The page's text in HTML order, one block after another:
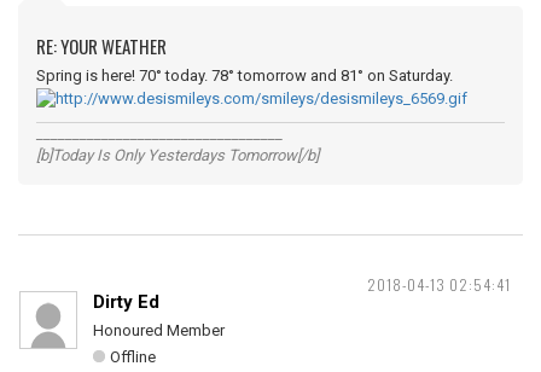
RE: YOUR WEATHER
Spring is here! 70° today. 78° tomorrow and 81° on Saturday.
[b]Today Is Only Yesterdays Tomorrow[/b]
2018-04-13 02:54:41
Dirty Ed
Honoured Member
Offline